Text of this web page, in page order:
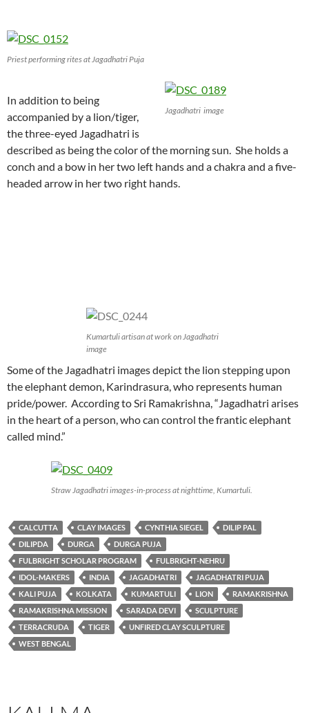
Priest performing rites at Jagadhatri Puja
Jagadhatri image
In addition to being
accompanied by a lion/tiger,
the three-eyed Jagadhatri is
described as being the color of the morning sun. She holds a
conch and a bow in her two left hands and a chakra and a five-
headed arrow in her two right hands.
Kumartuli artisan at work on Jagadhatri
image
Some of the Jagadhatri images depict the lion stepping upon
the elephant demon, Karindrasura, who represents human
pride/power. According to Sri Ramakrishna, “Jagadhatri arises
in the heart of a person, who can control the frantic elephant
called mind.”
Straw Jagadhatri images-in-process at nighttime, Kumartuli.
CALCUTTA CLAY IMAGES CYNTHIA SIEGEL
DILIP PAL
DILIPDA
DURGA
DURGA PUJA
FULBRIGHT SCHOLAR PROGRAM
FULBRIGHT-NEHRU
IDOL-MAKERS
INDIA JAGADHATRI
JAGADHATRI PUJA
KALI PUJA
KOLKATA KUMARTULI LION
RAMAKRISHNA
RAMAKRISHNA MISSION
SARADA DEVI
SCULPTURE
TERRACRUDA
TIGER
UNFIRED CLAY SCULPTURE
WEST BENGAL